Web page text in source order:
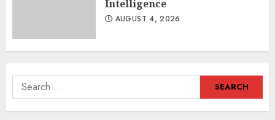
Intelligence
AUGUST 4, 2026
Search
for: